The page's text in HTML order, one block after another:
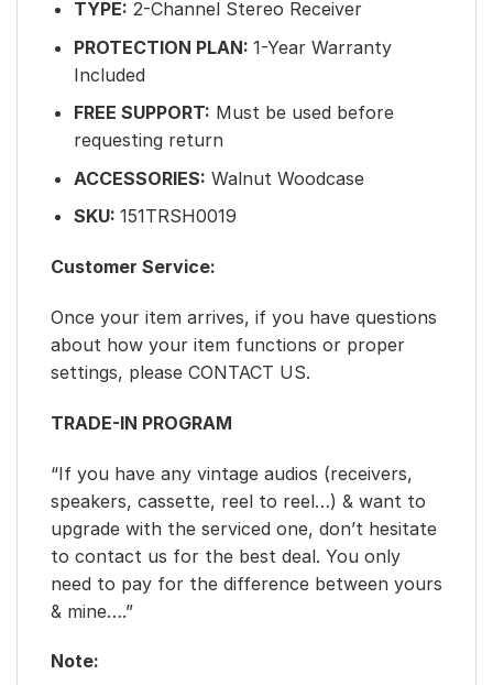
TYPE: 2-Channel Stereo Receiver
PROTECTION PLAN: 1-Year Warranty
Included
FREE SUPPORT: Must be used before
requesting return
ACCESSORIES: Walnut Woodcase
SKU: 151TRSH0019
Customer Service:
Once your item arrives, if you have questions
about how your item functions or proper
settings, please CONTACT US.
TRADE-IN PROGRAM
“If you have any vintage audios (receivers,
speakers, cassette, reel to reel…) & want to
upgrade with the serviced one, don’t hesitate
to contact us for the best deal. You only
need to pay for the difference between yours
& mine….”
Note: